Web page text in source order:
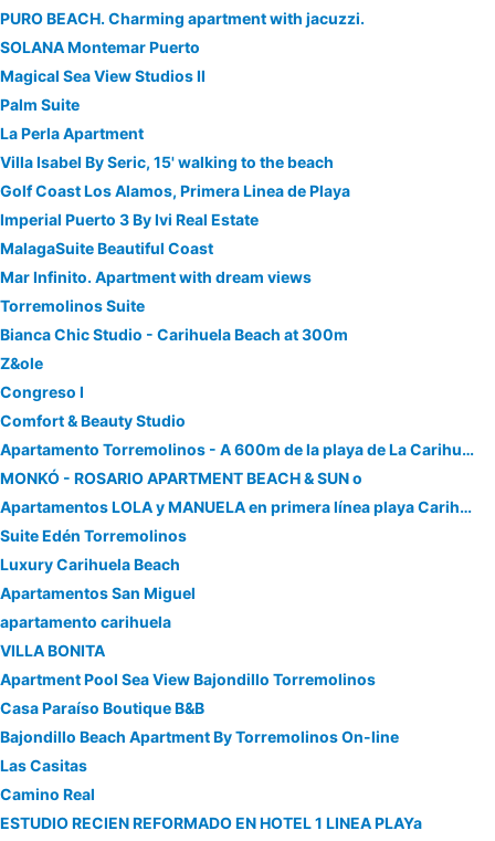
PURO BEACH. Charming apartment with jacuzzi.
SOLANA Montemar Puerto
Magical Sea View Studios II
Palm Suite
La Perla Apartment
Villa Isabel By Seric, 15' walking to the beach
Golf Coast Los Alamos, Primera Linea de Playa
Imperial Puerto 3 By Ivi Real Estate
MalagaSuite Beautiful Coast
Mar Infinito. Apartment with dream views
Torremolinos Suite
Bianca Chic Studio - Carihuela Beach at 300m
Z&ole
Congreso I
Comfort & Beauty Studio
Apartamento Torremolinos - A 600m de la playa de La Carihuela - PISCINA - PARKING GRATIS - EXCELENTE CONEXIÓN WIFI
MONKÓ - ROSARIO APARTMENT BEACH & SUN o
Apartamentos LOLA y MANUELA en primera línea playa Carihuela con excelente Terraza-jardin de 80 m2 frente al Mar con aparcamiento privado Ideal para d
Suite Edén Torremolinos
Luxury Carihuela Beach
Apartamentos San Miguel
apartamento carihuela
VILLA BONITA
Apartment Pool Sea View Bajondillo Torremolinos
Casa Paraíso Boutique B&B
Bajondillo Beach Apartment By Torremolinos On-line
Las Casitas
Camino Real
ESTUDIO RECIEN REFORMADO EN HOTEL 1 LINEA PLAYa